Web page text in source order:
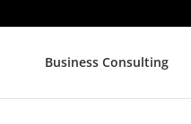
Business Consulting